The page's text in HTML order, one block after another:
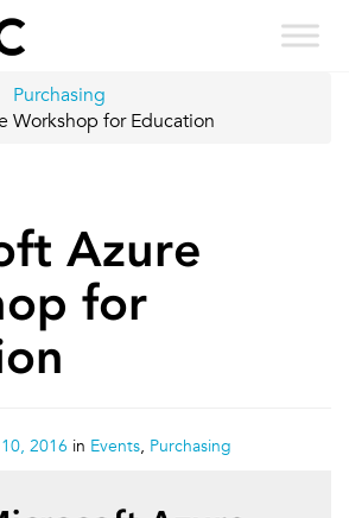
Purchasing
Workshop for Education
Azure
for
2016 in Events, Purchasing